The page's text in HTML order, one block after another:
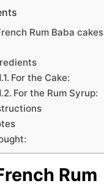
Rum Baba cakes
For the Cake:
For the Rum Syrup:
Rum